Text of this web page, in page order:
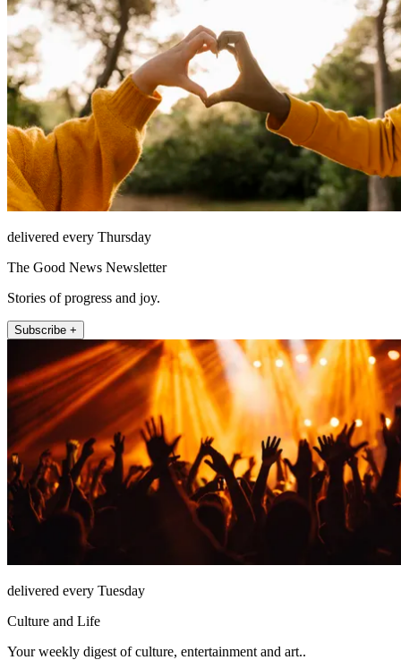
delivered every Thursday
The Good News Newsletter
Stories of progress and joy.
Subscribe +
delivered every Tuesday
Culture and Life
Your weekly digest of culture, entertainment and art..